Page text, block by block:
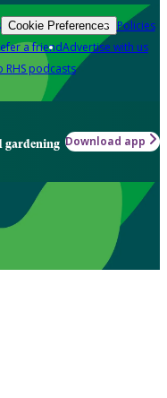
Cookie Preferences Policies
a friendAdvertise with us
RHS podcasts
gardening Download app